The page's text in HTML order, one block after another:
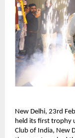
New Delhi, 23rd
held its first trophy
Club of India, New